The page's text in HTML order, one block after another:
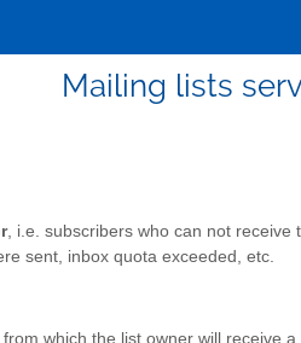
Mailing lists
, i.e. subscribers who can not
sent, inbox quota exceeded, etc.
which the list owner will receive a